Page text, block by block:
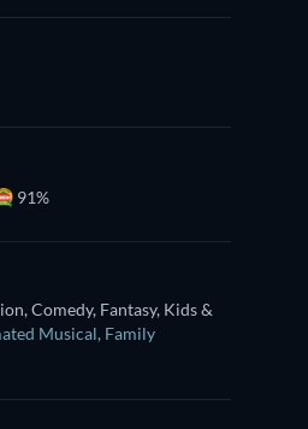
91%
Comedy, Fantasy, Kids &
Musical, Family